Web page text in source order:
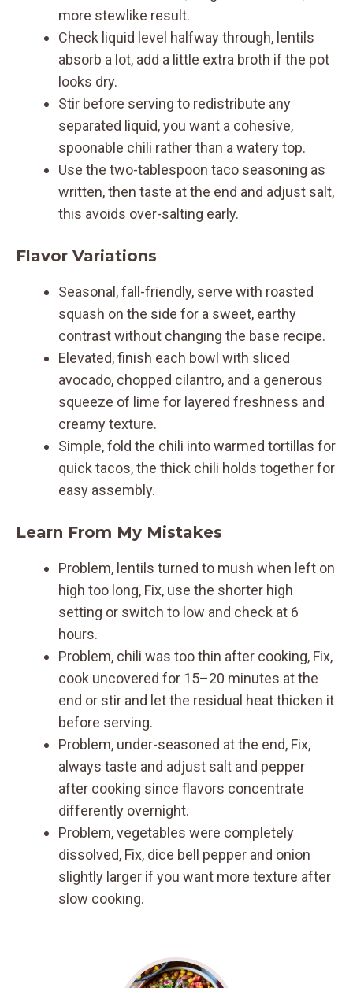
more stewlike result.
Check liquid level halfway through, lentils
absorb a lot, add a little extra broth if the pot
looks dry.
Stir before serving to redistribute any
separated liquid, you want a cohesive,
spoonable chili rather than a watery top.
Use the two-tablespoon taco seasoning as
written, then taste at the end and adjust salt,
this avoids over-salting early.
Flavor Variations
Seasonal, fall-friendly, serve with roasted
squash on the side for a sweet, earthy
contrast without changing the base recipe.
Elevated, finish each bowl with sliced
avocado, chopped cilantro, and a generous
squeeze of lime for layered freshness and
creamy texture.
Simple, fold the chili into warmed tortillas for
quick tacos, the thick chili holds together for
easy assembly.
Learn From My Mistakes
Problem, lentils turned to mush when left on
high too long, Fix, use the shorter high
setting or switch to low and check at 6
hours.
Problem, chili was too thin after cooking, Fix,
cook uncovered for 15–20 minutes at the
end or stir and let the residual heat thicken it
before serving.
Problem, under-seasoned at the end, Fix,
always taste and adjust salt and pepper
after cooking since flavors concentrate
differently overnight.
Problem, vegetables were completely
dissolved, Fix, dice bell pepper and onion
slightly larger if you want more texture after
slow cooking.